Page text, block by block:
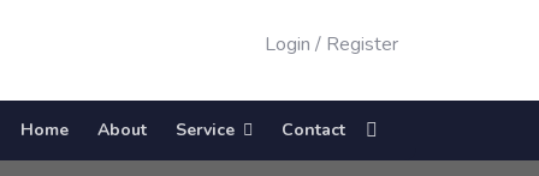
Login / Register
Home About Service Contact